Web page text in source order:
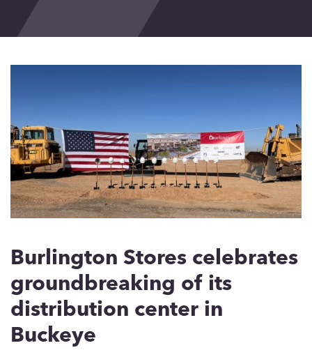
Events
Burlington Stores celebrates
groundbreaking of its
distribution center in
Buckeye